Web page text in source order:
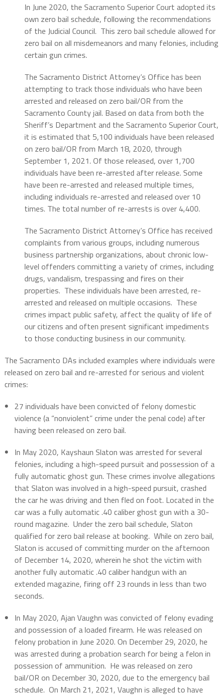
In June 2020, the Sacramento Superior Court adopted its
own zero bail schedule, following the recommendations
of the Judicial Council. This zero bail schedule allowed for
zero bail on all misdemeanors and many felonies, including
certain gun crimes.
The Sacramento District Attorney’s Office has been
attempting to track those individuals who have been
arrested and released on zero bail/OR from the
Sacramento County jail. Based on data from both the
Sheriff’s Department and the Sacramento Superior Court,
it is estimated that 5,100 individuals have been released
on zero bail/OR from March 18, 2020, through
September 1, 2021. Of those released, over 1,700
individuals have been re-arrested after release. Some
have been re-arrested and released multiple times,
including individuals re-arrested and released over 10
times. The total number of re-arrests is over 4,400.
The Sacramento District Attorney’s Office has received
complaints from various groups, including numerous
business partnership organizations, about chronic low-
level offenders committing a variety of crimes, including
drugs, vandalism, trespassing and fires on their
properties. These individuals have been arrested, re-
arrested and released on multiple occasions. These
crimes impact public safety, affect the quality of life of
our citizens and often present significant impediments
to those conducting business in our community.
The Sacramento DAs included examples where individuals were
released on zero bail and re-arrested for serious and violent
crimes:
27 individuals have been convicted of felony domestic
violence (a “nonviolent” crime under the penal code) after
having been released on zero bail.
In May 2020, Kayshaun Slaton was arrested for several
felonies, including a high-speed pursuit and possession of a
fully automatic ghost gun. These crimes involve allegations
that Slaton was involved in a high-speed pursuit, crashed
the car he was driving and then fled on foot. Located in the
car was a fully automatic .40 caliber ghost gun with a 30-
round magazine. Under the zero bail schedule, Slaton
qualified for zero bail release at booking. While on zero bail,
Slaton is accused of committing murder on the afternoon
of December 14, 2020, wherein he shot the victim with
another fully automatic .40 caliber handgun with an
extended magazine, firing off 23 rounds in less than two
seconds.
In May 2020, Ajan Vaughn was convicted of felony evading
and possession of a loaded firearm. He was released on
felony probation in June 2020. On December 29, 2020, he
was arrested during a probation search for being a felon in
possession of ammunition. He was released on zero
bail/OR on December 30, 2020, due to the emergency bail
schedule. On March 21, 2021, Vaughn is alleged to have